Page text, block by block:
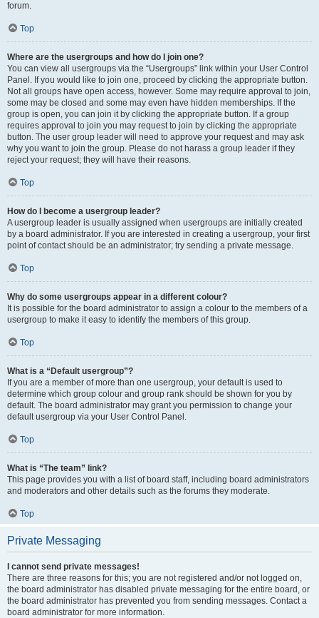
forum.
Top
Where are the usergroups and how do I join one?
You can view all usergroups via the “Usergroups” link within your User Control
Panel. If you would like to join one, proceed by clicking the appropriate button.
Not all groups have open access, however. Some may require approval to join,
some may be closed and some may even have hidden memberships. If the
group is open, you can join it by clicking the appropriate button. If a group
requires approval to join you may request to join by clicking the appropriate
button. The user group leader will need to approve your request and may ask
why you want to join the group. Please do not harass a group leader if they
reject your request; they will have their reasons.
Top
How do I become a usergroup leader?
A usergroup leader is usually assigned when usergroups are initially created
by a board administrator. If you are interested in creating a usergroup, your first
point of contact should be an administrator; try sending a private message.
Top
Why do some usergroups appear in a different colour?
It is possible for the board administrator to assign a colour to the members of a
usergroup to make it easy to identify the members of this group.
Top
What is a “Default usergroup”?
If you are a member of more than one usergroup, your default is used to
determine which group colour and group rank should be shown for you by
default. The board administrator may grant you permission to change your
default usergroup via your User Control Panel.
Top
What is “The team” link?
This page provides you with a list of board staff, including board administrators
and moderators and other details such as the forums they moderate.
Top
Private Messaging
I cannot send private messages!
There are three reasons for this; you are not registered and/or not logged on,
the board administrator has disabled private messaging for the entire board, or
the board administrator has prevented you from sending messages. Contact a
board administrator for more information.